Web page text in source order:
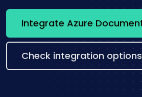
Check integration options